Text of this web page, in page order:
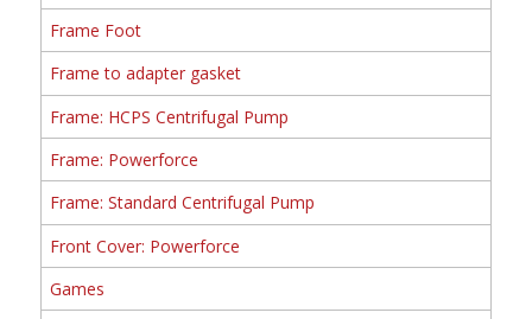
Frame Foot
Frame to adapter gasket
Frame: HCPS Centrifugal Pump
Frame: Powerforce
Frame: Standard Centrifugal Pump
Front Cover: Powerforce
Games